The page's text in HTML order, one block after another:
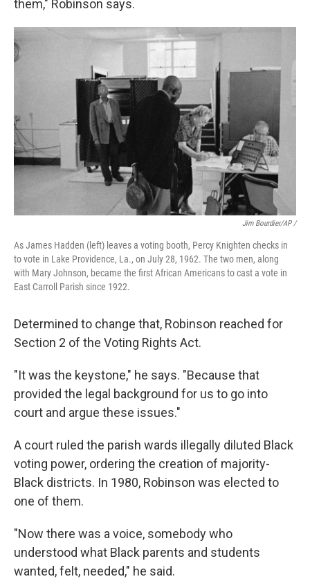
them," Robinson says.
Jim Bourdier/AP /
As James Hadden (left) leaves a voting booth, Percy Knighten checks in
to vote in Lake Providence, La., on July 28, 1962. The two men, along
with Mary Johnson, became the first African Americans to cast a vote in
East Carroll Parish since 1922.
Determined to change that, Robinson reached for
Section 2 of the Voting Rights Act.
"It was the keystone," he says. "Because that
provided the legal background for us to go into
court and argue these issues."
A court ruled the parish wards illegally diluted Black
voting power, ordering the creation of majority-
Black districts. In 1980, Robinson was elected to
one of them.
"Now there was a voice, somebody who
understood what Black parents and students
wanted, felt, needed," he said.